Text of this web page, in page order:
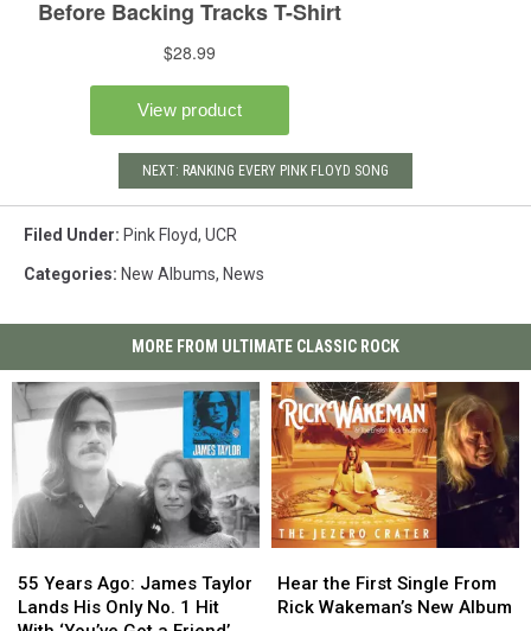
NEXT: RANKING EVERY PINK FLOYD SONG
Filed Under: Pink Floyd, UCR
Categories: New Albums, News
MORE FROM ULTIMATE CLASSIC ROCK
Years
Ago:
55 Years Ago: James Taylor
Lands His Only No. 1 Hit
Years
Ago:
the
First
Hear the First Single From
Rick Wakeman’s New Album
the
First